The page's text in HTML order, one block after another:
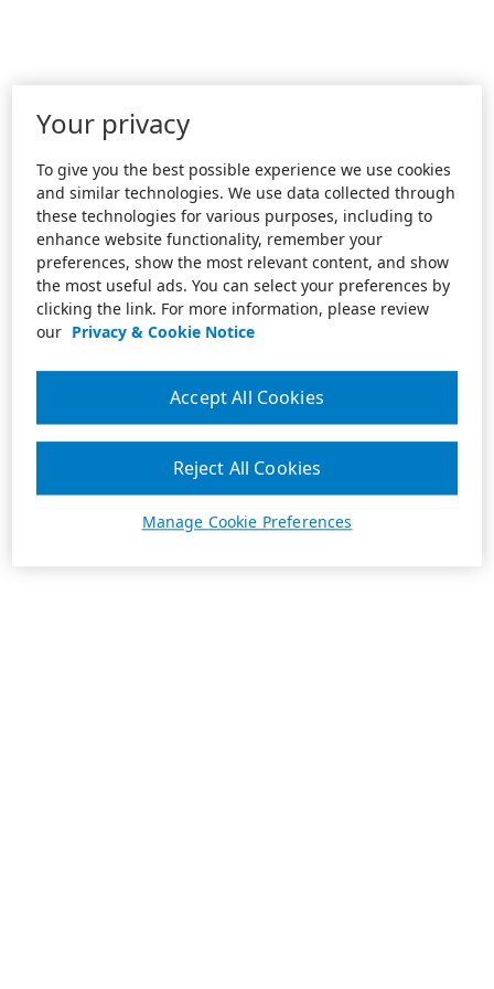
Your privacy
To give you the best possible experience we use cookies
and similar technologies. We use data collected through
these technologies for various purposes, including to
enhance website functionality, remember your
preferences, show the most relevant content, and show
the most useful ads. You can select your preferences by
clicking the link. For more information, please review
our Privacy & Cookie Notice
Manage Cookie Preferences
Reject All Cookies
Accept All Cookies